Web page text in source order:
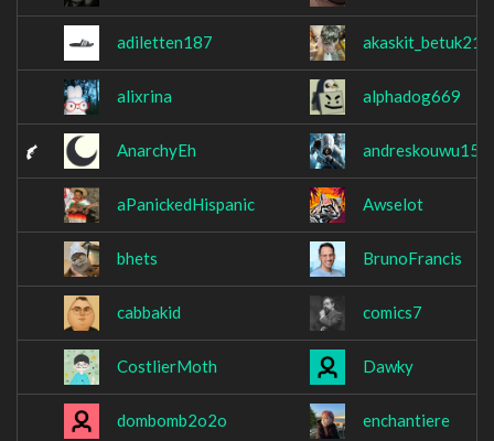
adiletten187 akaskit_betuk219
alixrina alphadog669
AnarchyEh andreskouwu15
aPanickedHispanic Awselot
bhets BrunoFrancis
cabbakid comics7
CostlierMoth Dawky
dombomb2o2o enchantiere